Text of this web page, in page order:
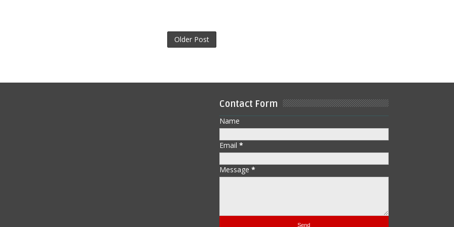
Older Post
Contact Form
Name
Email *
Message *